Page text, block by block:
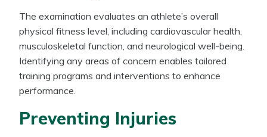
The examination evaluates an athlete’s overall
physical fitness level, including cardiovascular health,
musculoskeletal function, and neurological well-being.
Identifying any areas of concern enables tailored
training programs and interventions to enhance
performance.
Preventing Injuries